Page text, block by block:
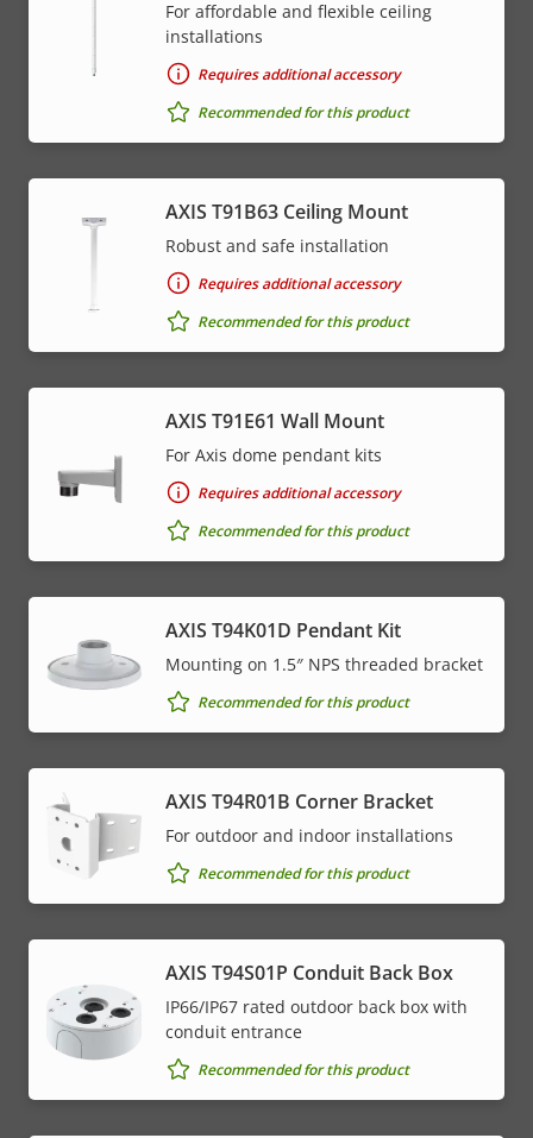
For affordable and flexible ceiling
installations
Requires additional accessory
Recommended for this product
AXIS T91B63 Ceiling Mount
Robust and safe installation
Requires additional accessory
Recommended for this product
AXIS T91E61 Wall Mount
For Axis dome pendant kits
Requires additional accessory
Recommended for this product
AXIS T94K01D Pendant Kit
Mounting on 1.5″ NPS threaded bracket
Recommended for this product
AXIS T94R01B Corner Bracket
For outdoor and indoor installations
Recommended for this product
AXIS T94S01P Conduit Back Box
IP66/IP67 rated outdoor back box with
conduit entrance
Recommended for this product